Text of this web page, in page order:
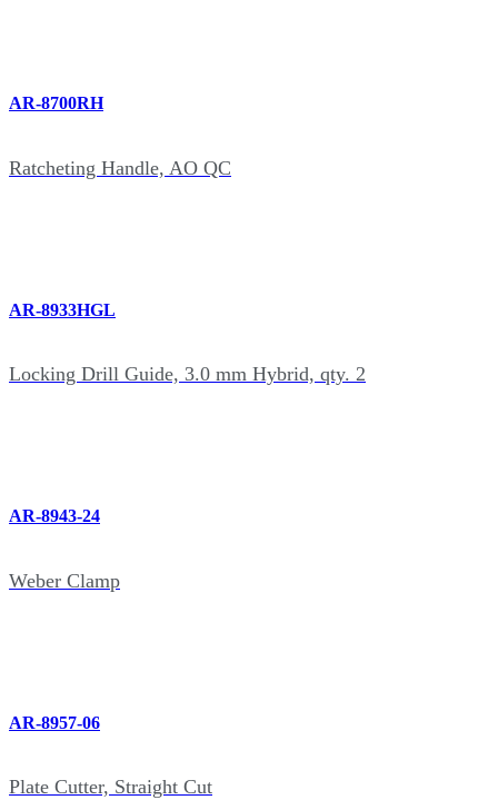
AR-8700RH
Ratcheting Handle, AO QC
AR-8933HGL
Locking Drill Guide, 3.0 mm Hybrid, qty. 2
AR-8943-24
Weber Clamp
AR-8957-06
Plate Cutter, Straight Cut